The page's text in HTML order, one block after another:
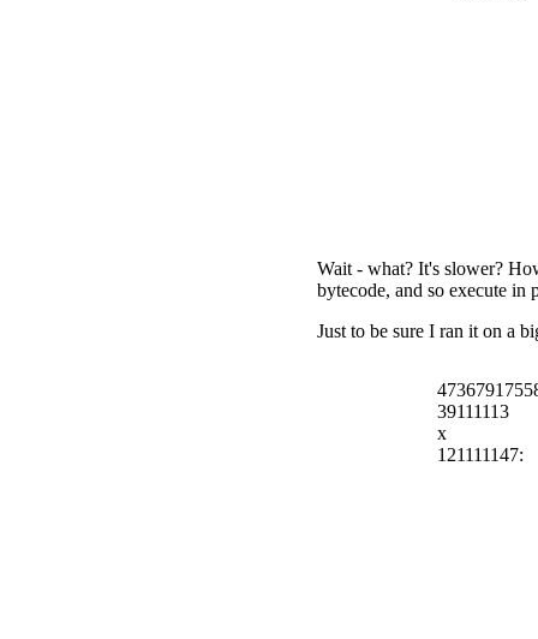
Wait - what? It's slower?
bytecode, and so execute in
Just to be sure I ran it on a
39111113
x
121111147: